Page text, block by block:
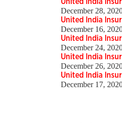
December 28,
United India
December 16,
United India
December 24,
United India
December 26,
United India
December 17,